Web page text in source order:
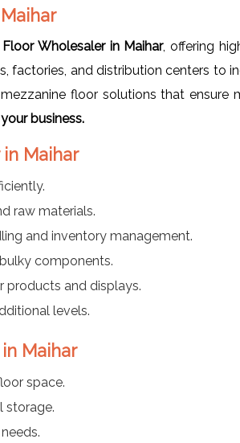
Wholesaler in Maihar, offering
factories, and distribution centers to
floor solutions that ensure
business.
Maihar
raw materials.
and inventory management.
components.
products and displays.
levels.
Maihar
space.
storage.